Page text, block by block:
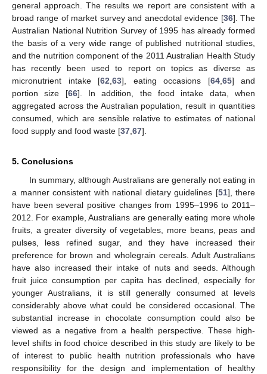
general approach. The results we report are consistent with a
broad range of market survey and anecdotal evidence [36]. The
Australian National Nutrition Survey of 1995 has already formed
the basis of a very wide range of published nutritional studies,
and the nutrition component of the 2011 Australian Health Study
has recently been used to report on topics as diverse as
micronutrient intake [62,63], eating occasions [64,65] and
portion size [66]. In addition, the food intake data, when
aggregated across the Australian population, result in quantities
consumed, which are sensible relative to estimates of national
food supply and food waste [37,67].
5. Conclusions
In summary, although Australians are generally not eating in
a manner consistent with national dietary guidelines [51], there
have been several positive changes from 1995–1996 to 2011–
2012. For example, Australians are generally eating more whole
fruits, a greater diversity of vegetables, more beans, peas and
pulses, less refined sugar, and they have increased their
preference for brown and wholegrain cereals. Adult Australians
have also increased their intake of nuts and seeds. Although
fruit juice consumption per capita has declined, especially for
younger Australians, it is still generally consumed at levels
considerably above what could be considered occasional. The
substantial increase in chocolate consumption could also be
viewed as a negative from a health perspective. These high-
level shifts in food choice described in this study are likely to be
of interest to public health nutrition professionals who have
responsibility for the design and implementation of healthy